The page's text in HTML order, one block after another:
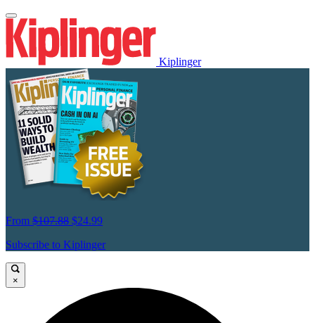
Kiplinger
From $107.88 $24.99
Subscribe to Kiplinger
×